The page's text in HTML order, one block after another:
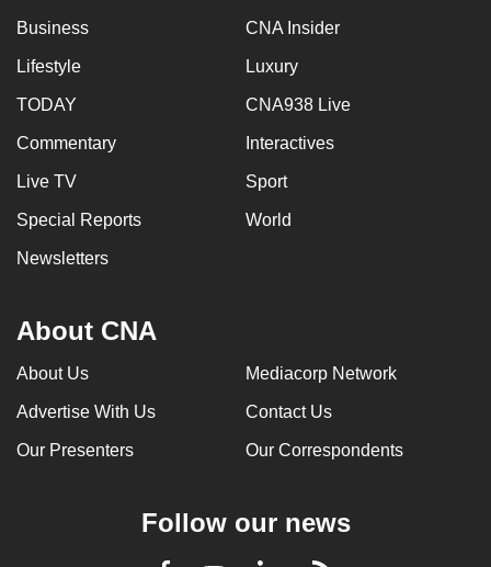
Business CNA Insider
Lifestyle Luxury
TODAY CNA938 Live
Commentary Interactives
Live TV Sport
Special Reports World
Newsletters
About CNA
About Us Mediacorp Network
Advertise With Us Contact Us
Our Presenters Our Correspondents
Follow our news